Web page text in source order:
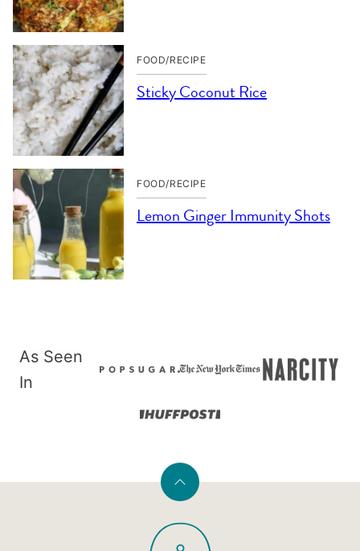
FOOD/RECIPE
Sticky Coconut Rice
FOOD/RECIPE
Lemon Ginger Immunity Shots
As Seen
In
Back
top
PaleOMG